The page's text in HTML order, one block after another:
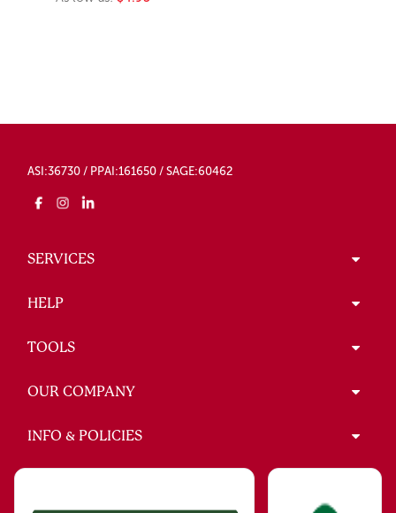
ASI:36730 / PPAI:161650 / SAGE:60462
SERVICES
HELP
TOOLS
OUR COMPANY
INFO & POLICIES